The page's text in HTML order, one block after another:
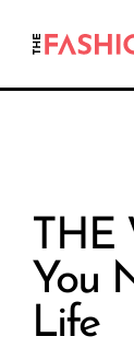
THE
You
Life